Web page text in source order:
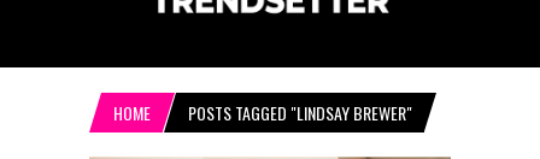
HOME POSTS TAGGED "LINDSAY BREWER"